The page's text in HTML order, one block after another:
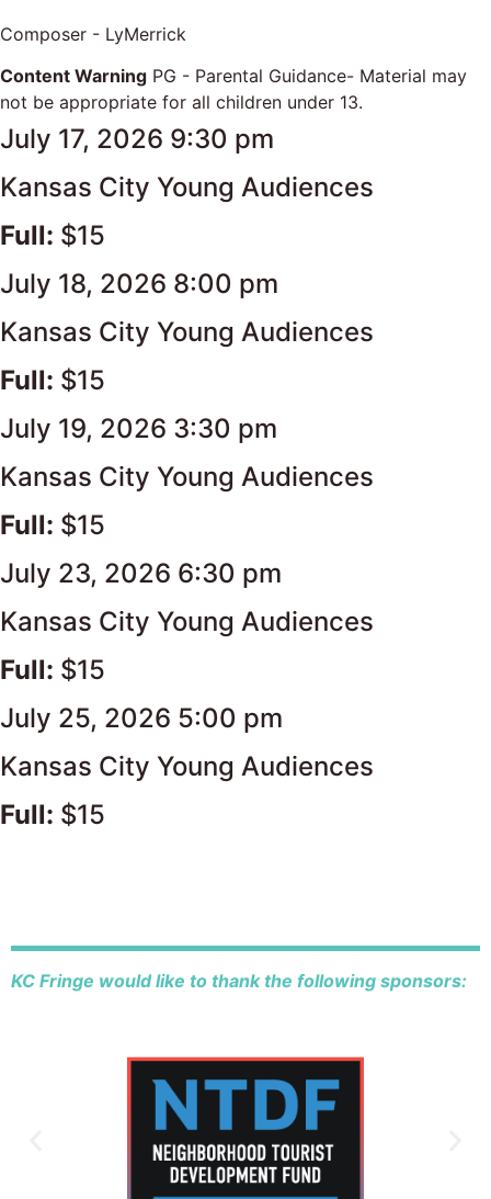
Composer - LyMerrick
Content Warning PG - Parental Guidance- Material may
not be appropriate for all children under 13.
July 17, 2026 9:30 pm
Kansas City Young Audiences
Full: $15
July 18, 2026 8:00 pm
Kansas City Young Audiences
Full: $15
July 19, 2026 3:30 pm
Kansas City Young Audiences
Full: $15
July 23, 2026 6:30 pm
Kansas City Young Audiences
Full: $15
July 25, 2026 5:00 pm
Kansas City Young Audiences
Full: $15
KC Fringe would like to thank the following sponsors: